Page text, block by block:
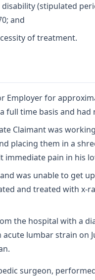
(stipulated
and
of treatment.
Employer for
full time basis and
Claimant was
placing them in a
immediate pain in his
was unable to get
and treated with x-
the hospital with a
lumbar strain on
surgeon,